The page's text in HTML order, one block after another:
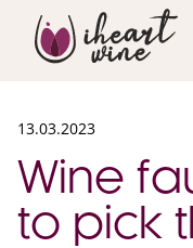
13.03.2023
Wine
to pick